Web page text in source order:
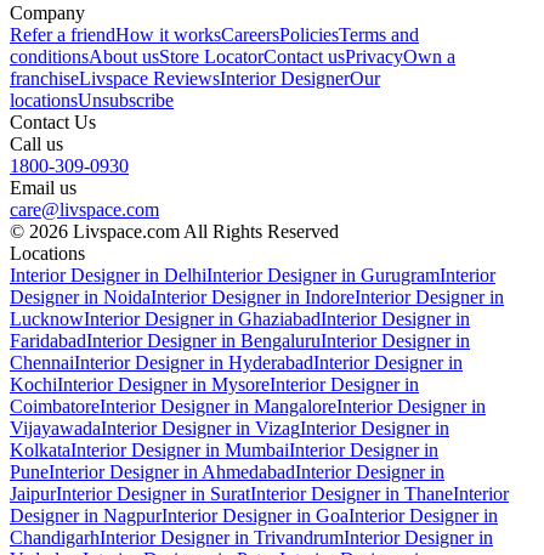
Company
Refer a friendHow it worksCareersPoliciesTerms and
conditionsAbout usStore LocatorContact usPrivacyOwn a
franchiseLivspace ReviewsInterior DesignerOur
locationsUnsubscribe
Contact Us
Call us
1800-309-0930
Email us
care@livspace.com
© 2026 Livspace.com All Rights Reserved
Locations
Interior Designer in DelhiInterior Designer in GurugramInterior
Designer in NoidaInterior Designer in IndoreInterior Designer in
LucknowInterior Designer in GhaziabadInterior Designer in
FaridabadInterior Designer in BengaluruInterior Designer in
ChennaiInterior Designer in HyderabadInterior Designer in
KochiInterior Designer in MysoreInterior Designer in
CoimbatoreInterior Designer in MangaloreInterior Designer in
VijayawadaInterior Designer in VizagInterior Designer in
KolkataInterior Designer in MumbaiInterior Designer in
PuneInterior Designer in AhmedabadInterior Designer in
JaipurInterior Designer in SuratInterior Designer in ThaneInterior
Designer in NagpurInterior Designer in GoaInterior Designer in
ChandigarhInterior Designer in TrivandrumInterior Designer in